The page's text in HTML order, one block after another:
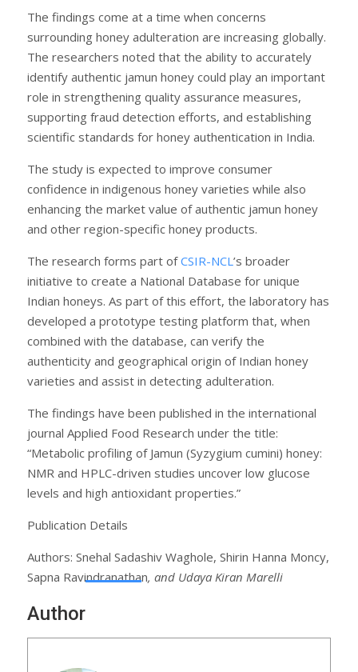
The findings come at a time when concerns
surrounding honey adulteration are increasing globally.
The researchers noted that the ability to accurately
identify authentic jamun honey could play an important
role in strengthening quality assurance measures,
supporting fraud detection efforts, and establishing
scientific standards for honey authentication in India.
The study is expected to improve consumer
confidence in indigenous honey varieties while also
enhancing the market value of authentic jamun honey
and other region-specific honey products.
The research forms part ofCSIR-NCL ’s broader
initiative to create a National Database for unique
Indian honeys. As part of this effort, the laboratory has
developed a prototype testing platform that, when
combined with the database, can verify the
authenticity and geographical origin of Indian honey
varieties and assist in detecting adulteration.
The findings have been published in the international
journal Applied Food Research under the title:
“Metabolic profiling of Jamun (Syzygium cumini) honey:
NMR and HPLC-driven studies uncover low glucose
levels and high antioxidant properties.”
Publication Details
Authors: Snehal Sadashiv Waghole, Shirin Hanna Moncy,
Sapna Ravindranathan, and Udaya Kiran Marelli
Author